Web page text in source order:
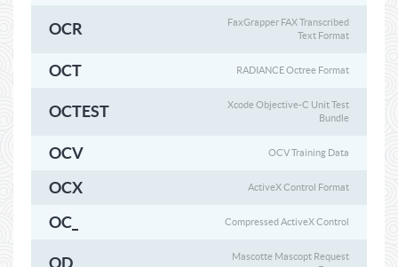
OCR
FaxGrapper FAX Transcribed
Text Format
OCT RADIANCE Octree Format
OCTEST
Xcode Objective-C Unit Test
Bundle
OCV OCV Training Data
OCX ActiveX Control Format
OC_ Compressed ActiveX Control
OD
Mascotte Mascopt Request